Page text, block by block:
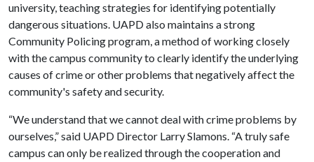
university, teaching strategies for identifying potentially
dangerous situations. UAPD also maintains a strong
Community Policing program, a method of working closely
with the campus community to clearly identify the underlying
causes of crime or other problems that negatively affect the
community's safety and security.
“We understand that we cannot deal with crime problems by
ourselves,” said UAPD Director Larry Slamons. “A truly safe
campus can only be realized through the cooperation and